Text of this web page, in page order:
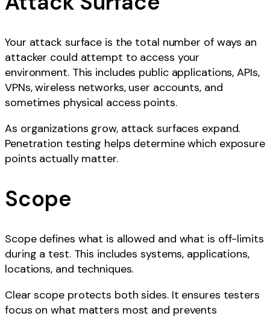
Your attack surface is the total number of ways an
attacker could attempt to access your
environment. This includes public applications, APIs,
VPNs, wireless networks, user accounts, and
sometimes physical access points.
As organizations grow, attack surfaces expand.
Penetration testing helps determine which exposure
points actually matter.
Scope
Scope defines what is allowed and what is off-limits
during a test. This includes systems, applications,
locations, and techniques.
Clear scope protects both sides. It ensures testers
focus on what matters most and prevents